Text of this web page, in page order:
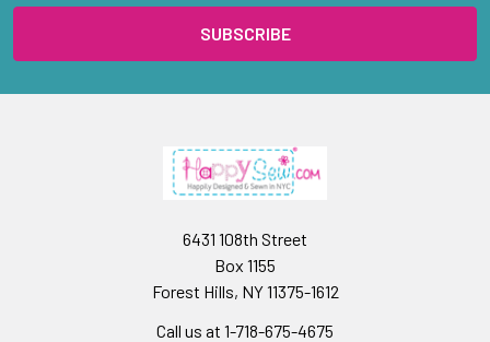
6431 108th Street
Box 1155
Forest Hills, NY 11375-1612
Call us at 1-718-675-4675